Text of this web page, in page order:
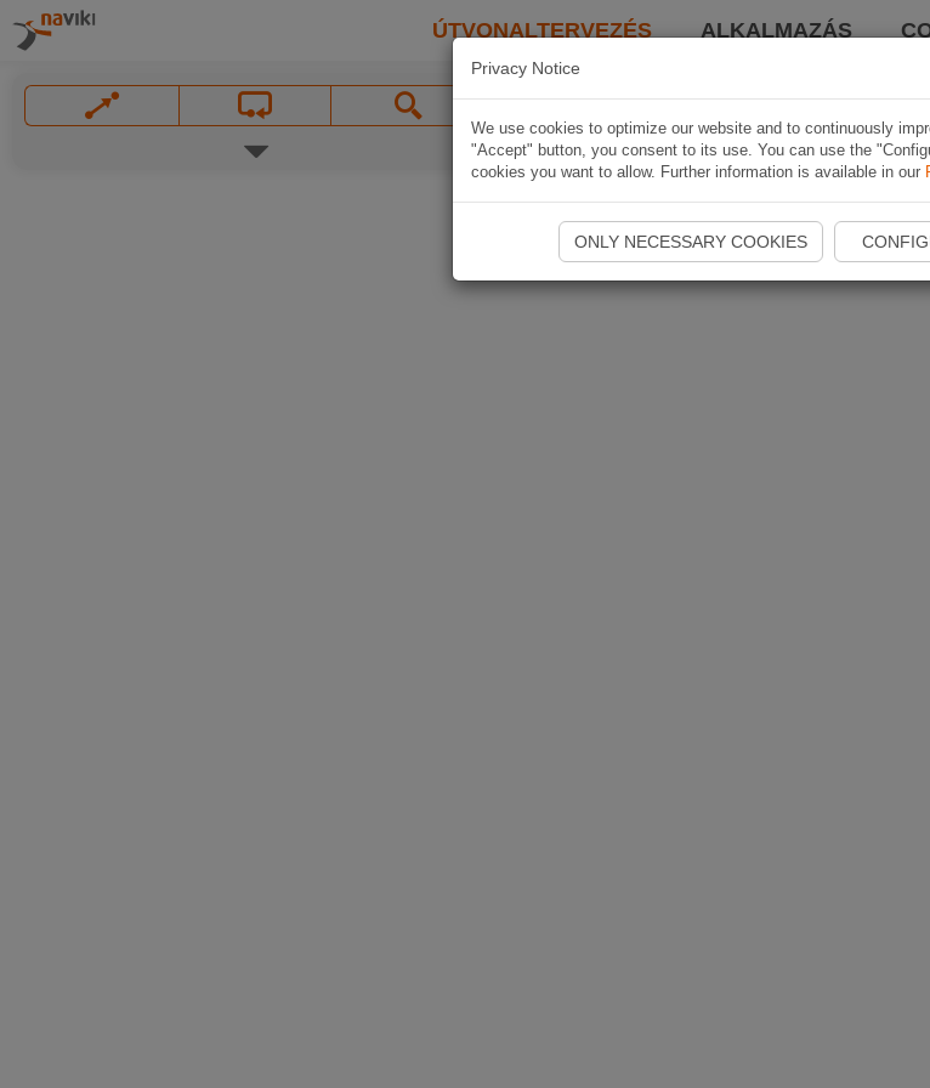
ÚTVONALTERVEZÉS ALKALMAZÁS
Privacy Notice
We use cookies to optimize our website and to continuously
"Accept" button, you consent to its use. You can use the
cookies you want to allow. Further information is available in our
ONLY NECESSARY COOKIES